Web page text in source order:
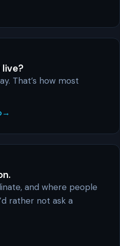
live?
That’s how most
and where people
rather not ask a